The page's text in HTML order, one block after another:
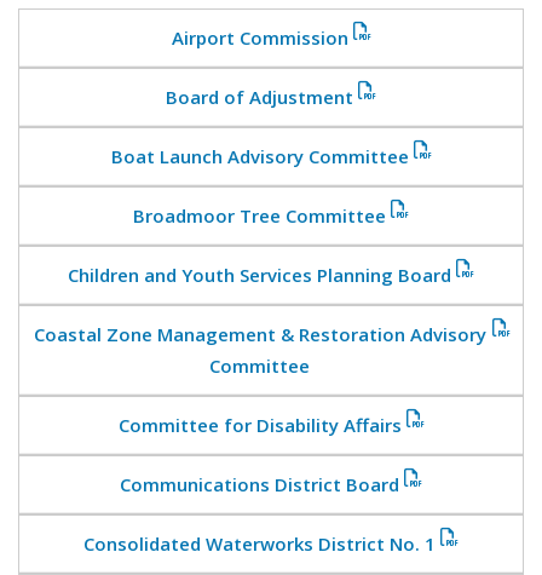
Airport Commission
Board of Adjustment
Boat Launch Advisory Committee
Broadmoor Tree Committee
Children and Youth Services Planning Board
Coastal Zone Management & Restoration Advisory
Committee
Committee for Disability Affairs
Communications District Board
Consolidated Waterworks District No. 1